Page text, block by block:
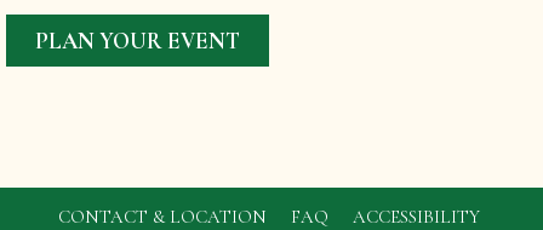
PLAN YOUR EVENT
CONTACT & LOCATION FAQ
ACCESSIBILITY